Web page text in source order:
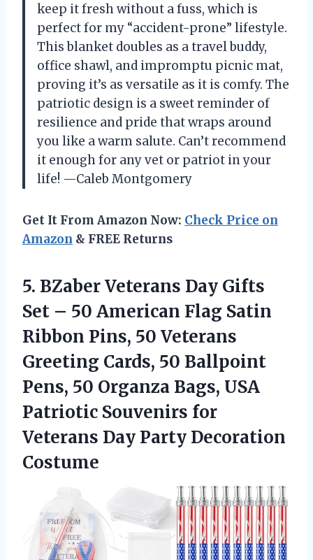
keep it fresh without a fuss, which is
perfect for my “accident-prone” lifestyle.
This blanket doubles as a travel buddy,
office shawl, and impromptu picnic mat,
proving it’s as versatile as it is comfy. The
patriotic design is a sweet reminder of
resilience and pride that wraps around
you like a warm salute. Can’t recommend
it enough for any vet or patriot in your
life! —Caleb Montgomery
Get It From Amazon Now: Check Price on
Amazon & FREE Returns
5. BZaber Veterans Day Gifts
Set – 50 American Flag Satin
Ribbon Pins, 50 Veterans
Greeting Cards, 50 Ballpoint
Pens, 50 Organza Bags, USA
Patriotic Souvenirs for
Veterans Day Party Decoration
Costume